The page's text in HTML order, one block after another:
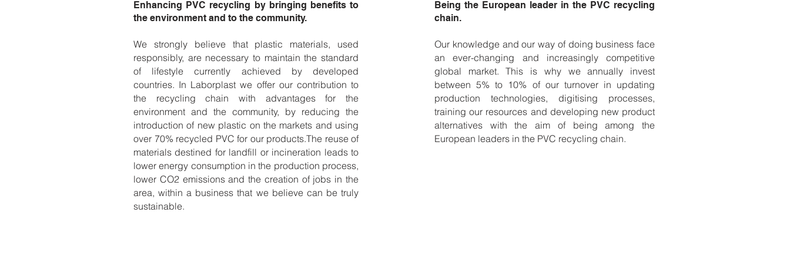
Enhancing PVC recycling by bringing benefits to
the environment and to the community.
We strongly believe that plastic materials, used
responsibly, are necessary to maintain the standard
of lifestyle currently achieved by developed
countries. In Laborplast we offer our contribution to
the recycling chain with advantages for the
environment and the community, by reducing the
introduction of new plastic on the markets and using
over 70% recycled PVC for our products.The reuse of
materials destined for landfill or incineration leads to
lower energy consumption in the production process,
lower CO2 emissions and the creation of jobs in the
area, within a business that we believe can be truly
sustainable.
Being the European leader in the PVC recycling
chain.
Our knowledge and our way of doing business face
an ever-changing and increasingly competitive
global market. This is why we annually invest
between 5% to 10% of our turnover in updating
production technologies, digitising processes,
training our resources and developing new product
alternatives with the aim of being among the
European leaders in the PVC recycling chain.